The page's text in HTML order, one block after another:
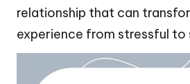
relationship that can
experience from stressful to